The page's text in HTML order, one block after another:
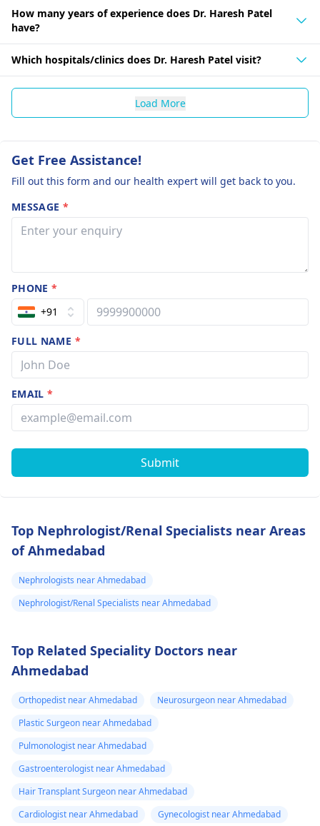
How many years of experience does Dr. Haresh Patel
have?
Which hospitals/clinics does Dr. Haresh Patel visit?
Load More
Get Free Assistance!
Fill out this form and our health expert will get back to you.
MESSAGE *
PHONE*
+91
FULL NAME *
EMAIL*
Submit
Top Nephrologist/Renal Specialists near Areas
of Ahmedabad
Nephrologists near Ahmedabad
Nephrologist/Renal Specialists near Ahmedabad
Top Related Speciality Doctors near
Ahmedabad
Orthopedist near Ahmedabad
Neurosurgeon near Ahmedabad
Plastic Surgeon near Ahmedabad
Pulmonologist near Ahmedabad
Gastroenterologist near Ahmedabad
Hair Transplant Surgeon near Ahmedabad
Cardiologist near Ahmedabad
Gynecologist near Ahmedabad